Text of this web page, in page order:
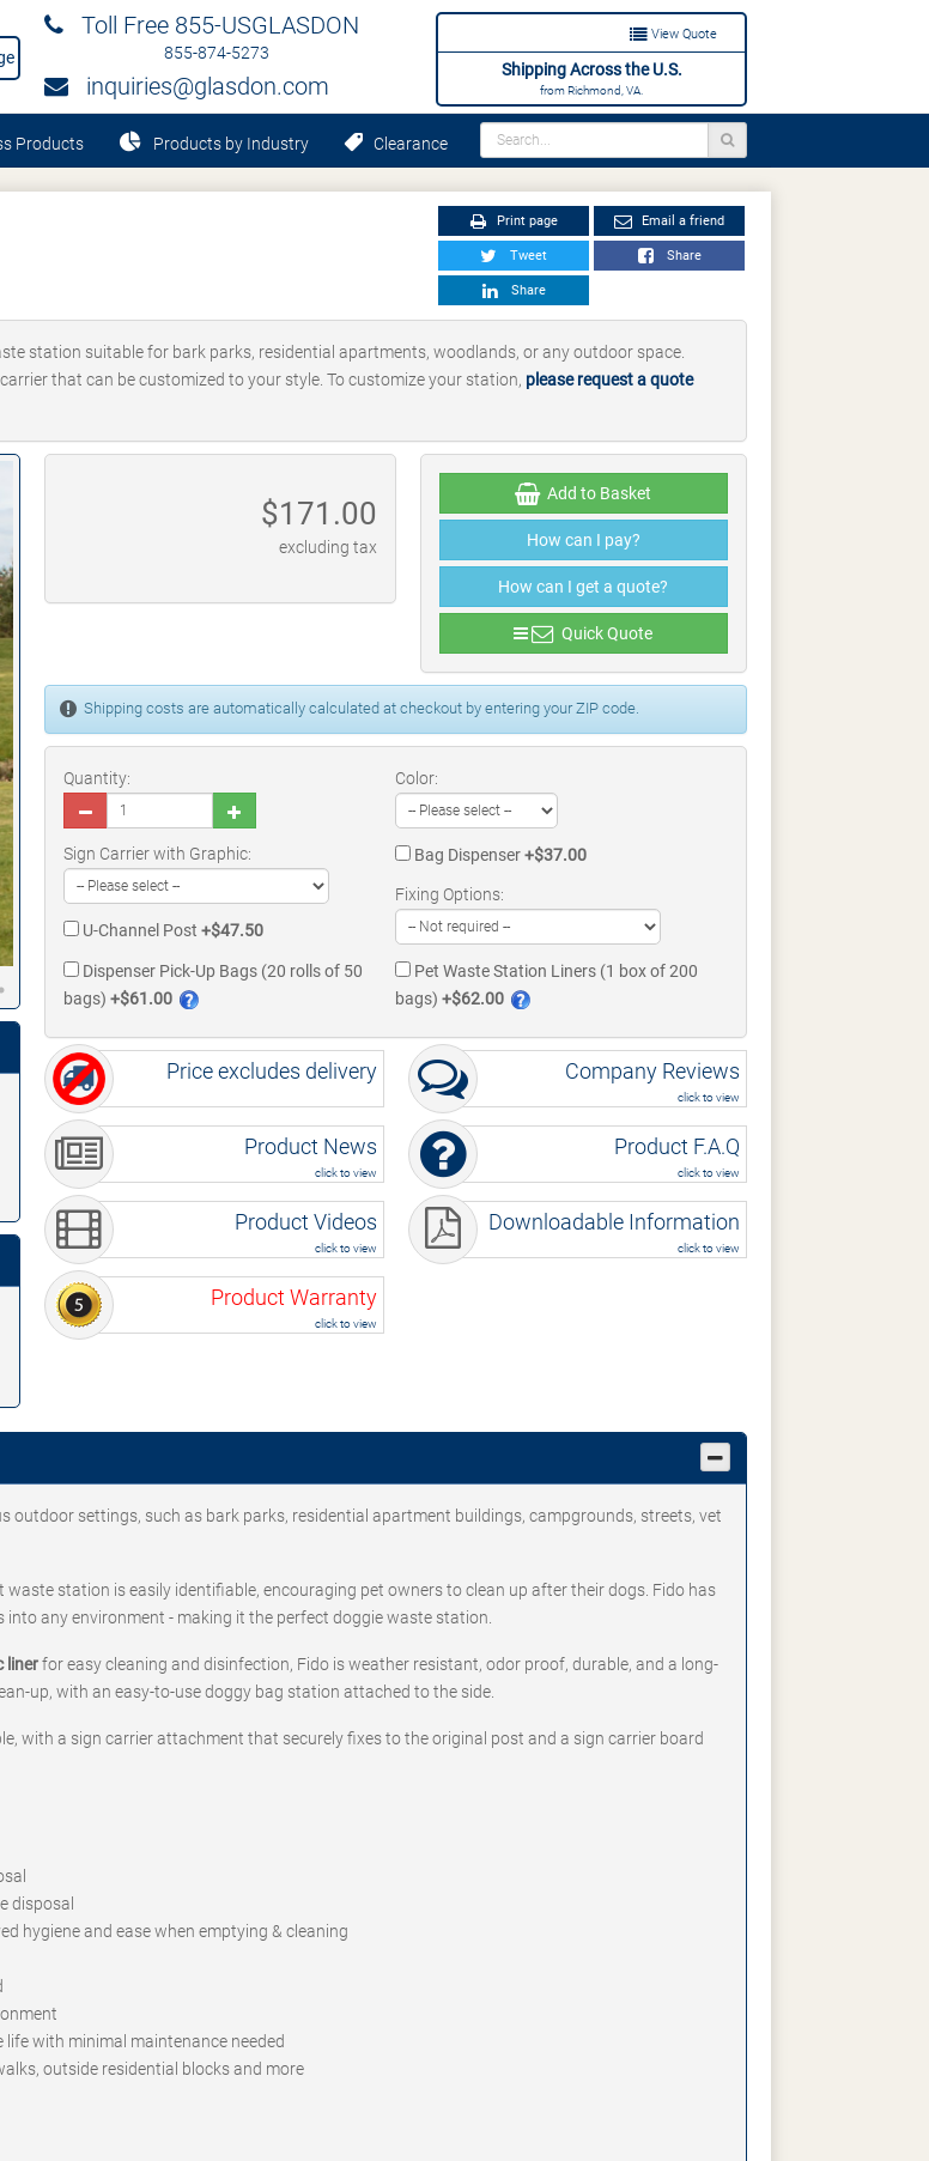
View Quote
Shipping Across the U.S.
from Richmond, VA.
Toll Free 855-USGLASDON
855-874-5273
inquiries@glasdon.com
Products Products by Industry Clearance
Print page Email a friend
Tweet Share
Share
station suitable for bark parks, residential apartments, woodlands, or any outdoor space.
that can be customized to your style. To customize your station, please request a quote
$171.00
excluding tax
Add to Basket
How can I pay?
How can I get a quote?
Quick Quote
Shipping costs are automatically calculated at checkout by entering your ZIP code.
Quantity: Color:
Sign Carrier with Graphic: Bag Dispenser+$37.00
Fixing Options:
U-Channel Post+$47.50
Dispenser Pick-Up Bags (20 rolls of 50
bags)+$61.00
Pet Waste Station Liners (1 box of 200
bags)+$62.00
Price excludes delivery Company Reviews
click to view
Product News
click to view
Product F.A.Q
click to view
Product Videos
click to view
Downloadable Information
click to view
Product Warranty
click to view
settings, such as bark parks, residential apartment buildings, campgrounds, streets, vet
waste station is easily identifiable, encouraging pet owners to clean up after their dogs. Fido has
any environment - making it the perfect doggie waste station.
linerfor easy cleaning and disinfection, Fido is weather resistant, odor proof, durable, and a long-
up, with an easy-to-use doggy bag station attached to the side.
with a sign carrier attachment that securely fixes to the original post and a sign carrier board
disposal
hygiene and ease when emptying & cleaning
with minimal maintenance needed
outside residential blocks and more